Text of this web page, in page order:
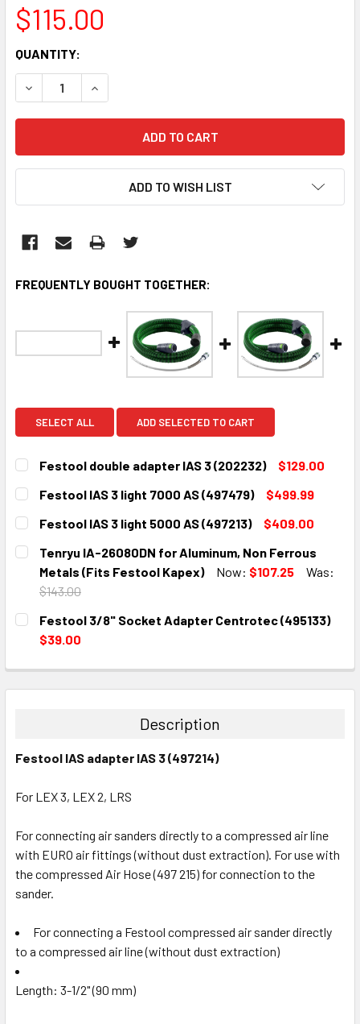
$115.00
CURRENT
STOCK:
QUANTITY:
DECREASE QUANTITY:INCREASE QUANTITY:
ADD TO WISH LIST
FREQUENTLY BOUGHT TOGETHER:
SELECT ALL ADD SELECTED TO CART
Festool double adapter IAS 3 (202232)
$129.00
CURRENT
STOCK:
QUANTITY:
Festool IAS 3 light 7000 AS (497479)
$499.99
CURRENT
STOCK:
QUANTITY:
Festool IAS 3 light 5000 AS (497213)
$409.00
CURRENT
STOCK:
QUANTITY:
DECREASE QUANTITY:INCREASE QUANTITY:
Tenryu IA-26080DN for Aluminum, Non Ferrous
Metals (Fits Festool Kapex)
Now: $107.25
Was:
$143.00
CURRENT
STOCK:
QUANTITY:
DECREASE QUANTITY:
Festool 3/8" Socket Adapter Centrotec (495133)
$39.00
DECREASE QUANTITY:INCREASE QUANTITY:
Description
Festool IAS adapter IAS 3 (497214)
For LEX 3, LEX 2, LRS
For connecting air sanders directly to a compressed air line
with EURO air fittings (without dust extraction). For use with
the compressed Air Hose (497 215) for connection to the
sander.
For connecting a Festool compressed air sander directly
to a compressed air line (without dust extraction)
Length: 3-1/2" (90 mm)